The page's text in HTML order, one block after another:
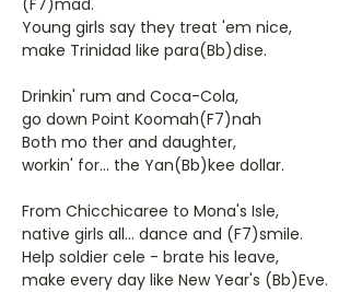
(F7)mad.
Young girls say they treat 'em nice,
make Trinidad like para(Bb)dise.
Drinkin' rum and Coca-Cola,
go down Point Koomah(F7)nah
Both mo ther and daughter,
workin' for... the Yan(Bb)kee dollar.
From Chicchicaree to Mona's Isle,
native girls all... dance and (F7)smile.
Help soldier cele - brate his leave,
make every day like New Year's (Bb)Eve.